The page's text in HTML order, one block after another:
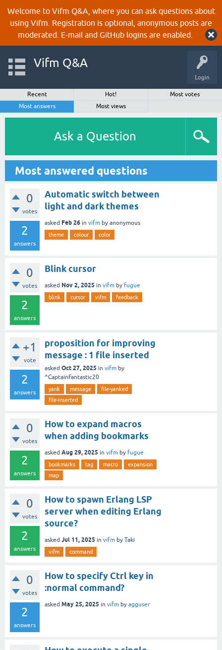
Welcome to Vifm Q&A, where you can ask questions about
using Vifm. Registration is optional, anonymous posts are
moderated. E-mail and GitHub logins are enabled.
Login
Vifm Q&A
Recent Hot!
Most votes
Most answers
Most views
Ask a Question
Most answered questions
0
votes
2
answers
Automatic switch between
light and dark themes
asked Feb 26 in vifm by anonymous
theme colour color
0
votes
2
answers
Blink cursor
asked Nov 2, 2025 in vifm by fugue
blink cursor vifm feedback
+1
vote
2
answers
proposition for improving
message : 1 file inserted
asked Oct 27, 2025 in vifm by
^CaptainFantastic20
yank message
file-yanked
file-inserted
0
votes
2
answers
How to expand macros
when adding bookmarks
asked Aug 29, 2025 in vifm by fugue
bookmarks tag macro
expansion
map
0
votes
2
answers
How to spawn Erlang LSP
server when editing Erlang
source?
asked Jul 11, 2025 in vifm by Taki
vifm command
0
votes
2
answers
How to specify Ctrl key in
:normal command?
asked May 25, 2025 in vifm by agguser